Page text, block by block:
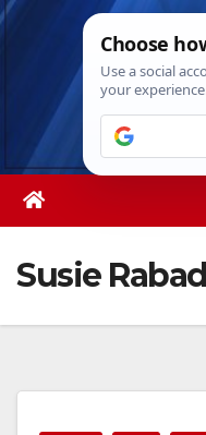
Skip
Fri. Aug
Susie